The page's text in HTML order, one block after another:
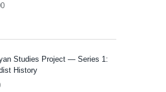
Studies Project — Series 1:
History